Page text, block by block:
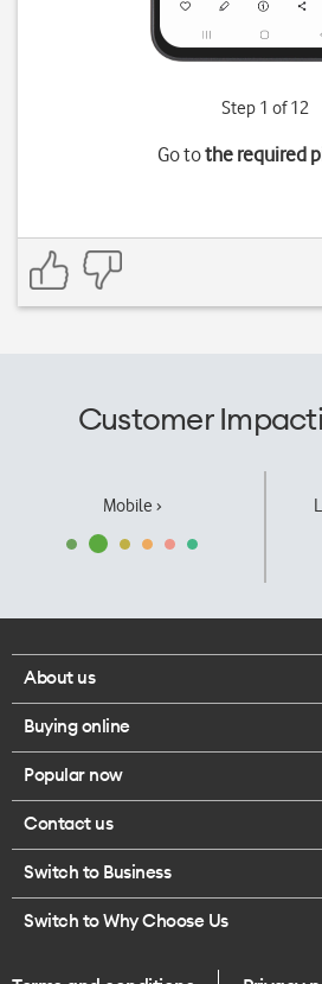
Step 1 of 12
Go tothe required
Customer
Mobile ›
About us
Corporate responsibility
Our executives
Careers
Legal
Buying online
Browse mobile phones
Buy a SIM card
Popular now
iPhone 17 Pro Max
Contact us
Call us
Switch to Business
Switch to Why Choose Us